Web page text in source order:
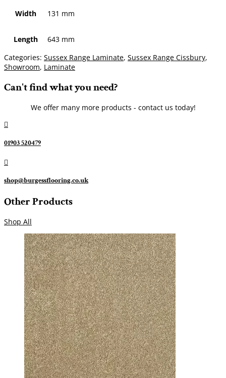
Width 131 mm
Length
643 mm
Categories: Sussex Range Laminate, Sussex Range Cissbury,
Showroom, Laminate
Can't find what you need?
We offer many more products - contact us today!

01903 520479

shop@burgessflooring.co.uk
Other Products
Shop All